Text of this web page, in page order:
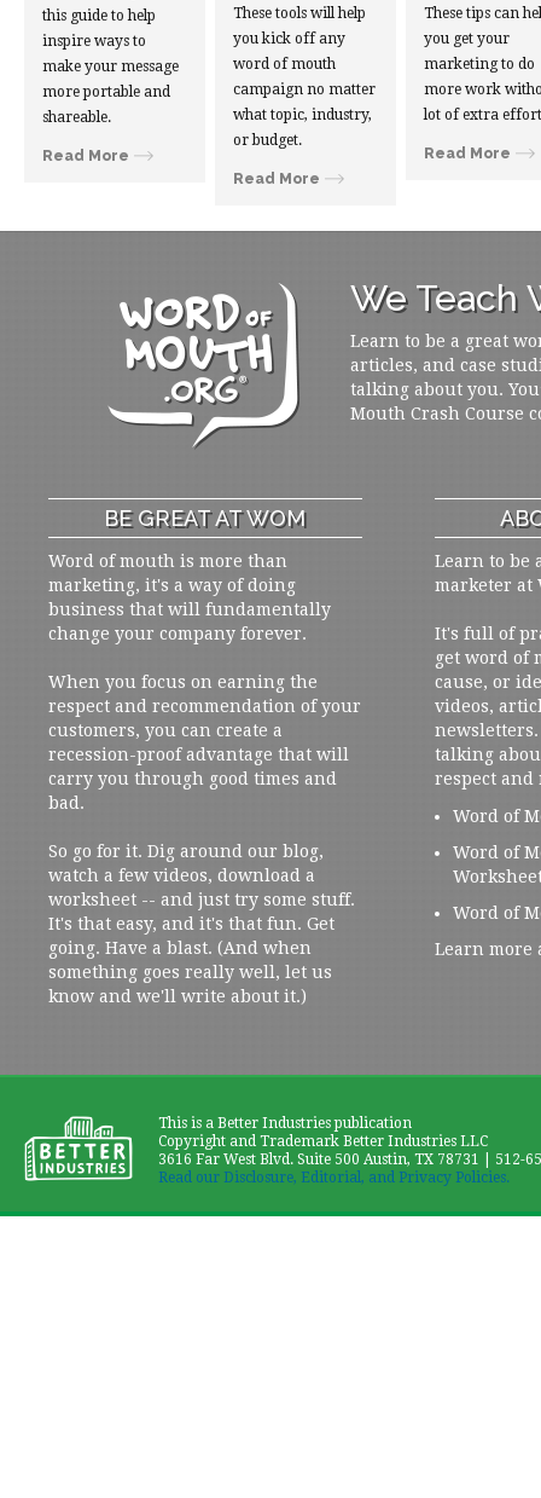
this guide to help
inspire ways to
make your message
more portable and
shareable.
Read More
These tools will help
you kick off any
word of mouth
campaign no matter
what topic, industry,
or budget.
Read More
These tips can
you get your
marketing to do
more work
lot of extra
Read More
We Teach
Learn to be a great
articles, and case
talking about you.
Mouth Crash Course
BE GREAT AT WOM
Word of mouth is more than
marketing, it's a way of doing
business that will fundamentally
change your company forever.
When you focus on earning the
respect and recommendation of your
customers, you can create a
recession-proof advantage that will
carry you through good times and
bad.
So go for it. Dig around our blog,
watch a few videos, download a
worksheet -- and just try some stuff.
It's that easy, and it's that fun. Get
going. Have a blast. (And when
something goes really well, let us
know and we'll write about it.)
Learn to be
marketer at
It's full of
get word of
cause, or
videos,
talking
respect and
Word of
Word of
Word of
Learn more
This is a Better Industries publication
Copyright and Trademark Better Industries LLC
3616 Far West Blvd. Suite 500 Austin, TX 78731 | 512-
Read our Disclosure, Editorial, and Privacy Policies.